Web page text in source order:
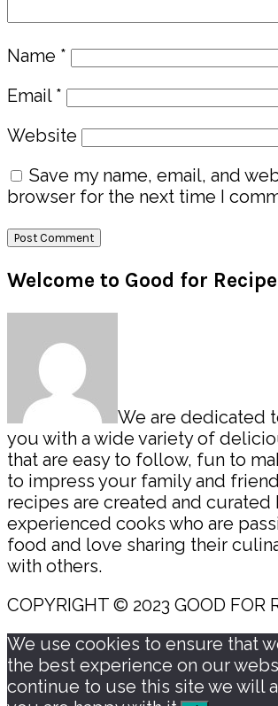
Name *
Email *
Website
Save my name, email, and
browser for the next time I
Primary
Sidebar
Welcome to Good for
We are dedicated
you with a wide variety of
that are easy to follow, fun to
to impress your family and
recipes are created and curated
experienced cooks who are
food and love sharing their
with others.
COPYRIGHT © 2023 GOOD FOR
We use cookies to ensure that
the best experience on our
continue to use this site we will